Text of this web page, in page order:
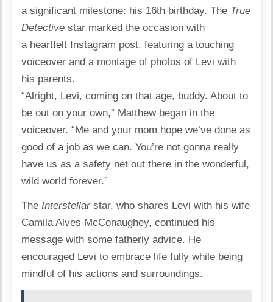
a significant milestone: his 16th birthday. The True
Detective star marked the occasion with
a heartfelt Instagram post, featuring a touching
voiceover and a montage of photos of Levi with
his parents.
“Alright, Levi, coming on that age, buddy. About to
be out on your own,” Matthew began in the
voiceover. “Me and your mom hope we’ve done as
good of a job as we can. You’re not gonna really
have us as a safety net out there in the wonderful,
wild world forever.”
TheInterstellarstar, who shares Levi with his wife
Camila Alves McConaughey, continued his
message with some fatherly advice. He
encouraged Levi to embrace life fully while being
mindful of his actions and surroundings.